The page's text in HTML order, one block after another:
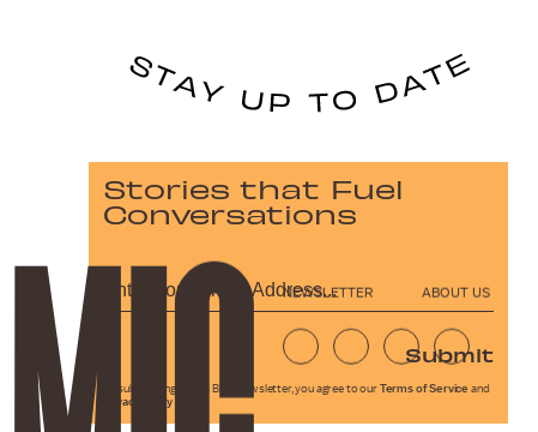
Stories that Fuel
Conversations
Submit
By subscribing to this BDG newsletter, you agree to our Terms of Service and
Privacy Policy
NEWSLETTER ABOUT US